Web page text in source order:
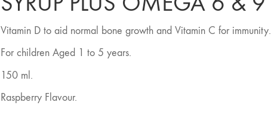
Vitamin D to aid normal bone growth and Vitamin C for immunity.
For children Aged 1 to 5 years.
150 ml.
Raspberry Flavour.